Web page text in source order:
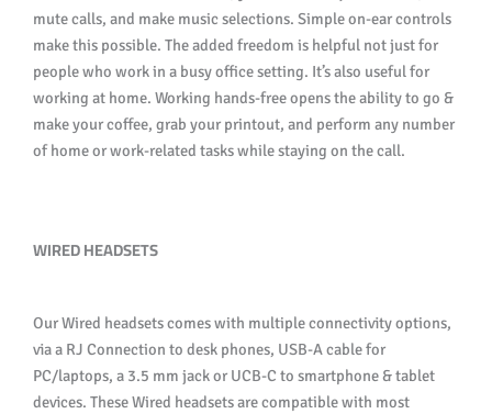
mute calls, and make music selections. Simple on-ear controls
make this possible. The added freedom is helpful not just for
people who work in a busy office setting. It’s also useful for
working at home. Working hands-free opens the ability to go &
make your coffee, grab your printout, and perform any number
of home or work-related tasks while staying on the call.
WIRED HEADSETS
Our Wired headsets comes with multiple connectivity options,
via a RJ Connection to desk phones, USB-A cable for
PC/laptops, a 3.5 mm jack or UCB-C to smartphone & tablet
devices. These Wired headsets are compatible with most